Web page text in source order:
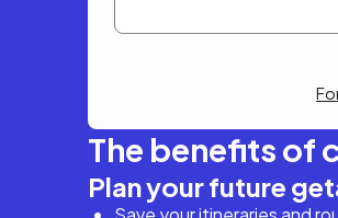
The benefits of
Plan your future